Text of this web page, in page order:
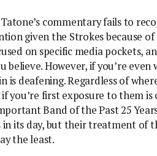
Tatone’s commentary fails to
given the Strokes because of
on specific media pockets,
believe. However, if you’re
is deafening. Regardless of
you’re first exposure to them
Band of the Past 25
its day, but their treatment of
the least.